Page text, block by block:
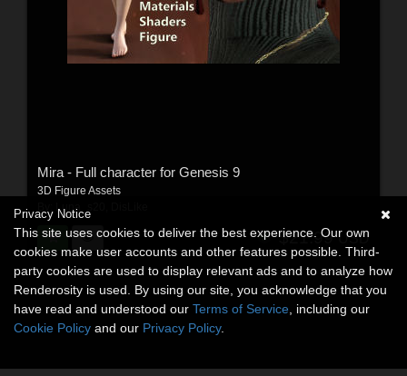
Mira - Full character for Genesis 9
3D Figure Assets
Luna_s20
$21.99USD
Privacy Notice
This site uses cookies to deliver the best experience. Our own
cookies make user accounts and other features possible. Third-
party cookies are used to display relevant ads and to analyze how
Renderosity is used. By using our site, you acknowledge that you
have read and understood our Terms of Service , including our
Cookie Policy and our Privacy Policy.